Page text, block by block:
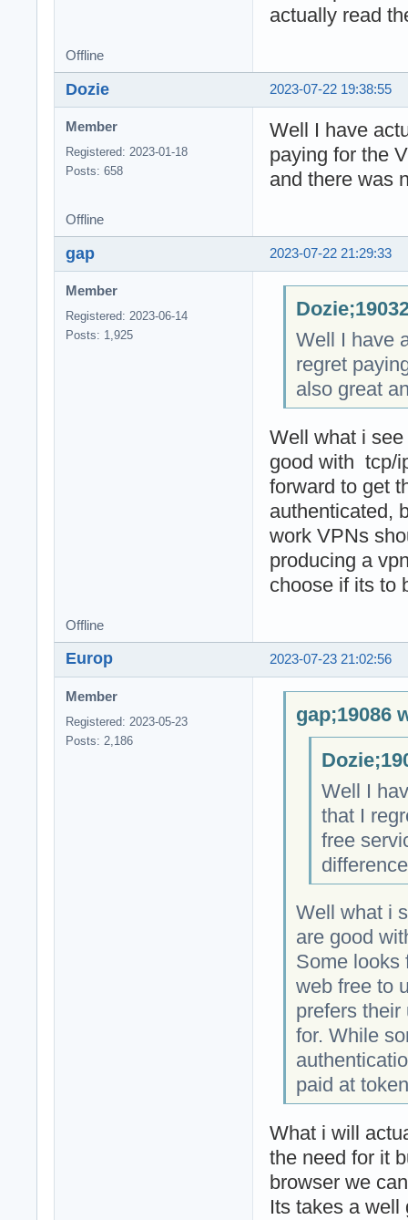
actually read
Offline
2023-07-22 19:38:55
Dozie
Member
Registered: 2023-01-18
Posts: 658
Well I have
paying for the
and there was
Offline
2023-07-22 21:29:33
gap
Member
Registered: 2023-06-14
Posts: 1,925
Well I have
regret
also great
Well what i
good with tcp/
forward to get
authenticated,
work VPNs
producing a
choose if its to
Offline
2023-07-23 21:02:56
Europ
Member
Registered: 2023-05-23
Posts: 2,186
gap;19086
Well I
that I
free
Well what i
are good
Some looks
web free to
prefers
for. While
paid at
What i will
the need for it
browser we
Its takes a well